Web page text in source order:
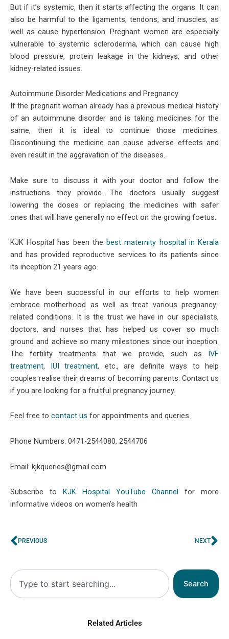
But if it’s systemic, then it starts affecting the organs. It can
also be harmful to the ligaments, tendons, and muscles, as
well as cause hypertension. Pregnant women are especially
vulnerable to systemic scleroderma, which can cause high
blood pressure, protein leakage in the kidneys, and other
kidney-related issues.
Autoimmune Disorder Medications and Pregnancy
If the pregnant woman already has a previous medical history
of an autoimmune disorder and is taking medicines for the
same, then it is ideal to continue those medicines.
Discontinuing the medicine can cause adverse effects and
even result in the aggravation of the diseases.
Make sure to discuss it with your doctor and follow the
instructions they provide. The doctors usually suggest
lowering the doses or replacing the medicines with safer
ones that will have generally no effect on the growing foetus.
KJK Hospital has been the best maternity hospital in Kerala
and has provided reproductive services to its patients since
its inception 21 years ago.
We have been successful in our efforts to help women
embrace motherhood as well as treat various pregnancy-
related conditions. It is the trust we have in our specialists,
doctors, and nurses that has helped us cover so much
ground and achieve so many milestones since our inception.
The fertility treatments that we provide, such as IVF
treatment, IUI treatment, etc., are definite ways to help
couples realise their dreams of becoming parents. Contact us
if you are looking for a fruitful pregnancy journey.
Feel free to contact us for appointments and queries.
Phone Numbers: 0471-2544080, 2544706
Email: kjkqueries@gmail.com
Subscribe to KJK Hospital YouTube Channel for more
informative videos on women’s health
Prev
PREVIOUS NEXT
Search
Search
Related Articles